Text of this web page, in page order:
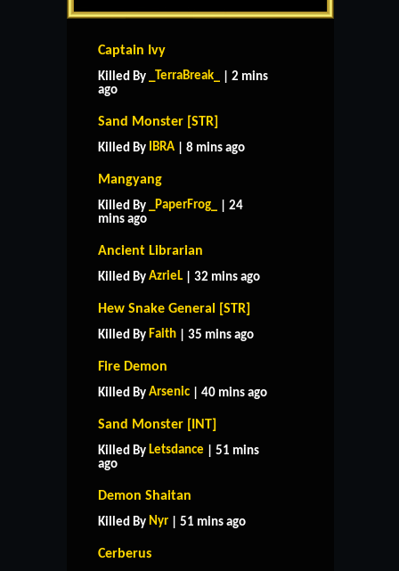
Captain Ivy
Killed By _TerraBreak_
| 2 mins
ago
Sand Monster [STR]
Killed By IBRA | 8 mins ago
Mangyang
Killed By _PaperFrog_
| 24
mins ago
Ancient Librarian
Killed By AzrieL | 32 mins ago
Hew Snake General [STR]
Killed By Faith | 35 mins ago
Fire Demon
Killed By Arsenic | 40 mins ago
Sand Monster [INT]
Killed By Letsdance | 51 mins
ago
Demon Shaitan
Killed By Nyr | 51 mins ago
Cerberus